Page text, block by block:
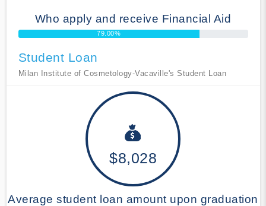
Who apply and receive Financial Aid
79.00%
Student Loan
Milan Institute of Cosmetology-Vacaville's Student Loan
$8,028
Average student loan amount upon graduation